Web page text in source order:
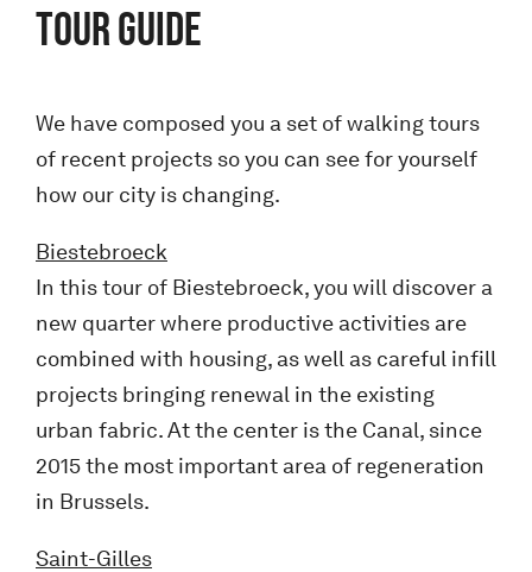
Tour guide
We have composed you a set of walking tours
of recent projects so you can see for yourself
how our city is changing.
Biestebroeck
In this tour of Biestebroeck, you will discover a
new quarter where productive activities are
combined with housing, as well as careful infill
projects bringing renewal in the existing
urban fabric. At the center is the Canal, since
2015 the most important area of regeneration
in Brussels.
Saint-Gilles